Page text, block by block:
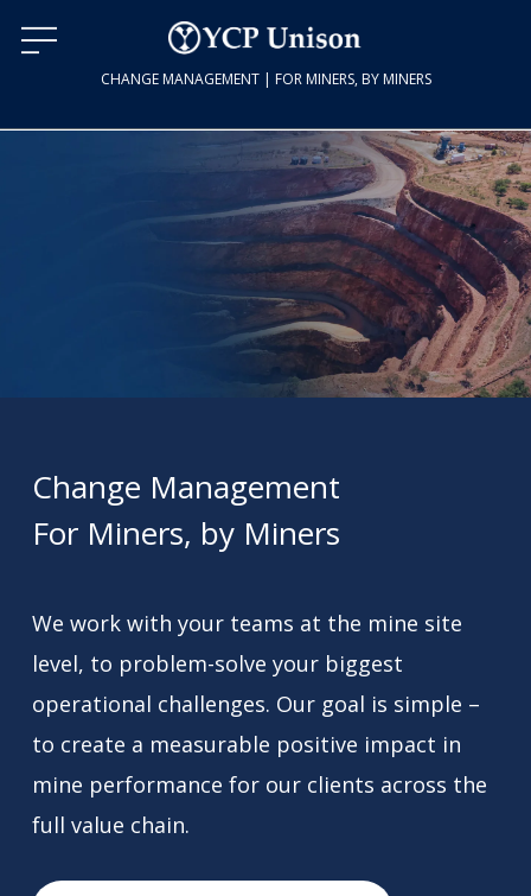
CHANGE MANAGEMENT | FOR MINERS, BY MINERS
Change Management
For Miners, by Miners
We work with your teams at the mine site
level, to problem-solve your biggest
operational challenges. Our goal is simple –
to create a measurable positive impact in
mine performance for our clients across the
full value chain.